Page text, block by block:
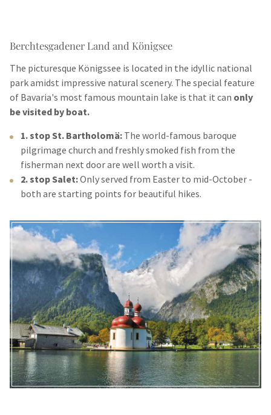
Berchtesgadener Land and Königsee
The picturesque Königssee is located in the idyllic national
park amidst impressive natural scenery. The special feature
of Bavaria's most famous mountain lake is that it can only
be visited by boat.
1. stop St. Bartholomä: The world-famous baroque
pilgrimage church and freshly smoked fish from the
fisherman next door are well worth a visit.
2. stop Salet:Only served from Easter to mid-October -
both are starting points for beautiful hikes.